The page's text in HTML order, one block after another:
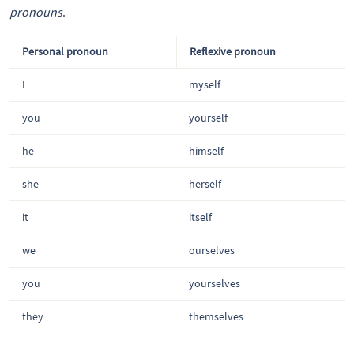
pronouns.
Personal pronoun Reflexive pronoun
I myself
you yourself
he himself
she herself
it itself
we ourselves
you yourselves
they themselves